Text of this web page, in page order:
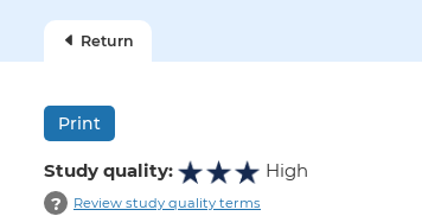
Return
Print
Study quality:
High
?
Review study quality terms